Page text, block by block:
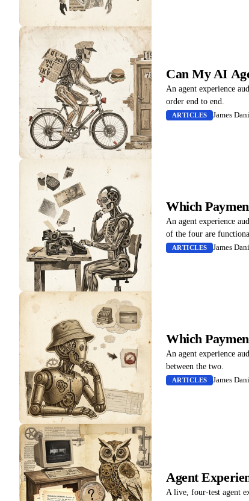
Can My AI
An agent experience
order end to end.
ARTICLES James
Which
An agent experience
of the four are
ARTICLES James
Which
An agent experience
between the two.
ARTICLES James
Agent
A live, four-test agent